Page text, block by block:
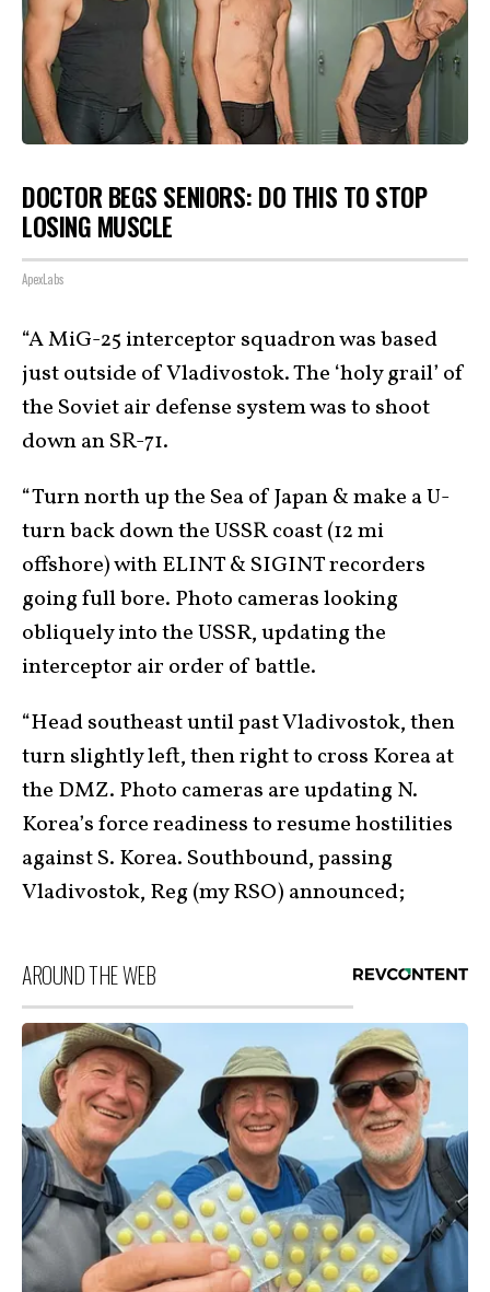
DOCTOR BEGS SENIORS: DO THIS TO STOP
LOSING MUSCLE
ApexLabs
“A MiG-25 interceptor squadron was based
just outside of Vladivostok. The ‘holy grail’ of
the Soviet air defense system was to shoot
down an SR-71.
“Turn north up the Sea of Japan & make a U-
turn back down the USSR coast (12 mi
offshore) with ELINT & SIGINT recorders
going full bore. Photo cameras looking
obliquely into the USSR, updating the
interceptor air order of battle.
“Head southeast until past Vladivostok, then
turn slightly left, then right to cross Korea at
the DMZ. Photo cameras are updating N.
Korea’s force readiness to resume hostilities
against S. Korea. Southbound, passing
Vladivostok, Reg (my RSO) announced;
AROUND THE WEB